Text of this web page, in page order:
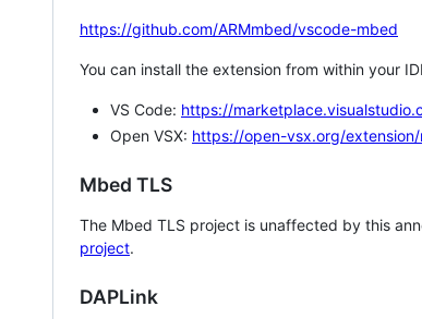
https://github.com/ARMmbed/vscode-mbed
You can install the extension from within your
VS Code: https://
Open VSX: https://open-vsx.org/
Mbed TLS
The Mbed TLS project is unaffected by this
project.
DAPLink